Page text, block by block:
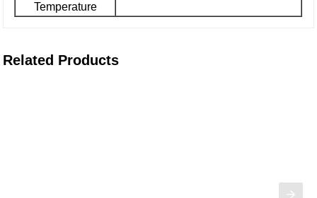
Temperature
Related Products